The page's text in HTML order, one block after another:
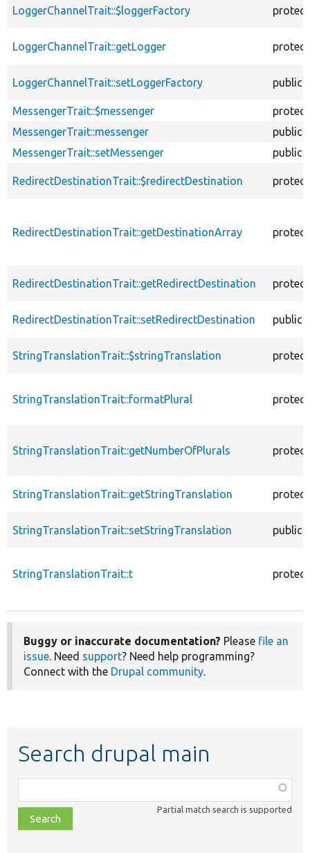
LoggerChannelTrait::$loggerFactory
LoggerChannelTrait::getLogger
LoggerChannelTrait::setLoggerFactory public
MessengerTrait::$messenger
MessengerTrait::messenger
public
MessengerTrait::setMessenger
public
RedirectDestinationTrait::$redirectDestination
RedirectDestinationTrait::getDestinationArray
RedirectDestinationTrait::getRedirectDestination
RedirectDestinationTrait::setRedirectDestination public
StringTranslationTrait::$stringTranslation
StringTranslationTrait::formatPlural
StringTranslationTrait::getNumberOfPlurals
StringTranslationTrait::getStringTranslation
StringTranslationTrait::setStringTranslation public
StringTranslationTrait::t
Buggy or inaccurate documentation? Please file an
issue. Need support? Need help programming?
Connect with the Drupal community.
Search drupal main
class,
file,
topic,
Partial match search is supported